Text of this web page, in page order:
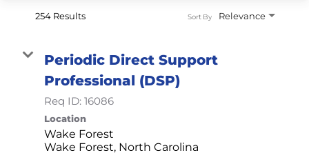
254 Results Relevance
Sort By
Periodic Direct Support
Professional (DSP)
Req ID: 16086
Location
Wake Forest
Wake Forest, North Carolina